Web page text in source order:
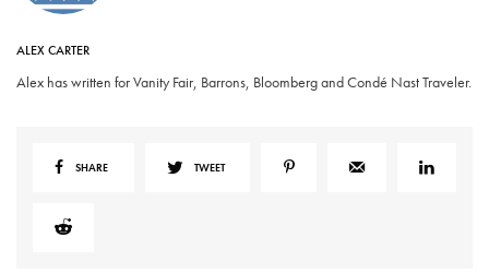
ALEX CARTER
Alex has written for Vanity Fair, Barrons, Bloomberg and Condé Nast Traveler.
SHARE TWEET